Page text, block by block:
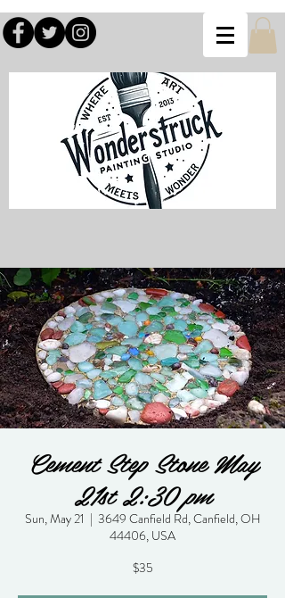
Cement Step Stone May
21st 2:30 pm
Sun, May 21
  |
3649 Canfield Rd, Canfield, OH
44406, USA
$35